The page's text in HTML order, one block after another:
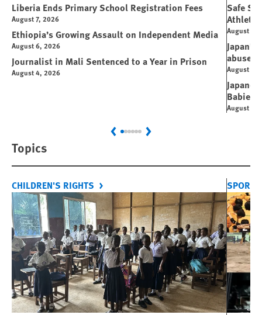
Liberia Ends Primary School Registration Fees
August 7, 2026
Ethiopia’s Growing Assault on Independent Media
August 6, 2026
Journalist in Mali Sentenced to a Year in Prison
August 4, 2026
Safe
August 7,
abuse
August 6,
Babies
August 5,
PreviousNext
Topics
CHILDREN'S RIGHTS SPORT